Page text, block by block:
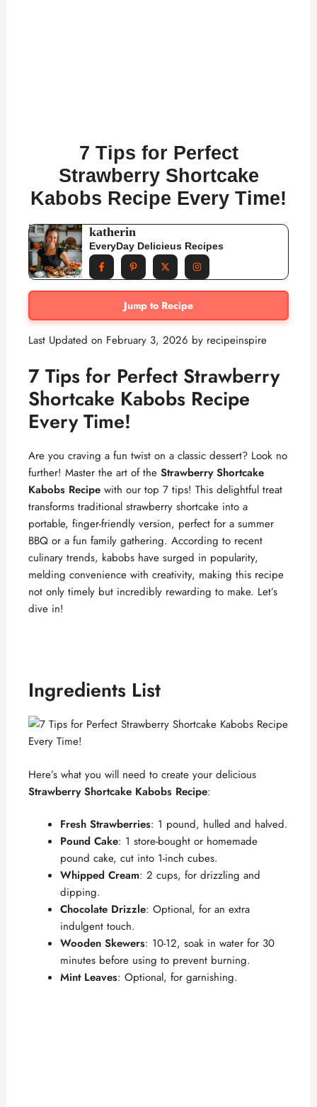
7 Tips for Perfect
Strawberry Shortcake
Kabobs Recipe Every Time!
katherin
EveryDay Delicieus Recipes
Jump to Recipe
Last Updated on February 3, 2026 by recipeinspire
7 Tips for Perfect Strawberry
Shortcake Kabobs Recipe
Every Time!
Are you craving a fun twist on a classic dessert? Look no
further! Master the art of the Strawberry Shortcake
Kabobs Recipe with our top 7 tips! This delightful treat
transforms traditional strawberry shortcake into a
portable, finger-friendly version, perfect for a summer
BBQ or a fun family gathering. According to recent
culinary trends, kabobs have surged in popularity,
melding convenience with creativity, making this recipe
not only timely but incredibly rewarding to make. Let’s
dive in!
Ingredients List
Here’s what you will need to create your delicious
Strawberry Shortcake Kabobs Recipe:
Fresh Strawberries: 1 pound, hulled and halved.
Pound Cake: 1 store-bought or homemade
pound cake, cut into 1-inch cubes.
Whipped Cream: 2 cups, for drizzling and
dipping.
Chocolate Drizzle: Optional, for an extra
indulgent touch.
Wooden Skewers: 10-12, soak in water for 30
minutes before using to prevent burning.
Mint Leaves: Optional, for garnishing.